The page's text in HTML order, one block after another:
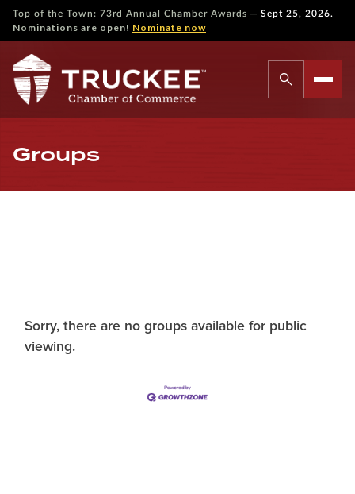
Top of the Town: 73rd Annual Chamber Awards — Sept 25, 2026.
Nominations are open! Nominate now
Groups
Sorry, there are no groups available for public
viewing.